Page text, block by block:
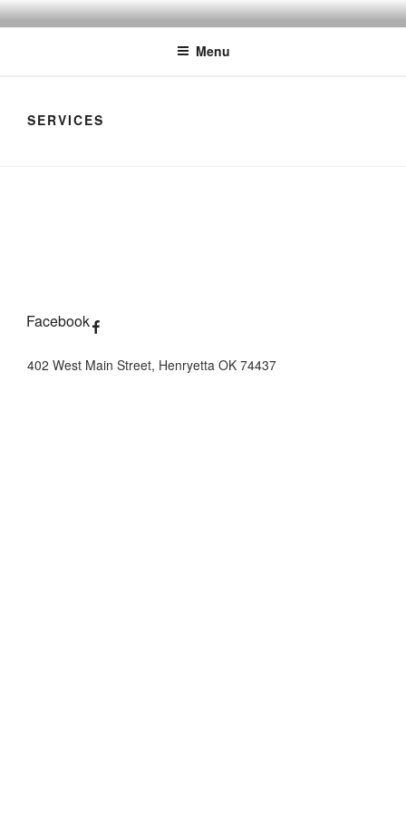
Skip
to
THE MYSTIQUE EMPORIUM
The House of Intuition
Menu
SERVICES
Facebook
402 West Main Street, Henryetta OK 74437